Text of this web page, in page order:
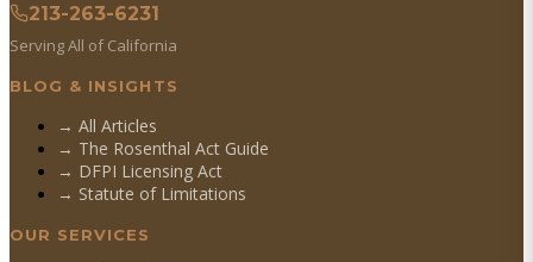
213-263-6231
Serving All of California
BLOG & INSIGHTS
→ All Articles
→ The Rosenthal Act Guide
→ DFPI Licensing Act
→ Statute of Limitations
OUR SERVICES